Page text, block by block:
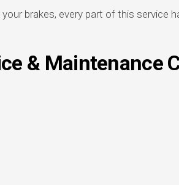
brakes, every part of this service
& Maintenance